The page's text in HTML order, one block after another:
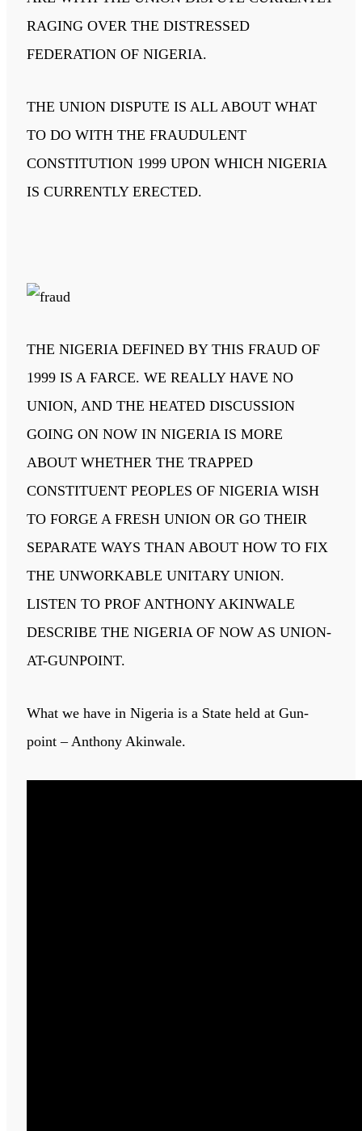
RAGING OVER THE DISTRESSED
FEDERATION OF NIGERIA.
THE UNION DISPUTE IS ALL ABOUT WHAT
TO DO WITH THE FRAUDULENT
CONSTITUTION 1999 UPON WHICH NIGERIA
IS CURRENTLY ERECTED.
THE NIGERIA DEFINED BY THIS FRAUD OF
1999 IS A FARCE. WE REALLY HAVE NO
UNION, AND THE HEATED DISCUSSION
GOING ON NOW IN NIGERIA IS MORE
ABOUT WHETHER THE TRAPPED
CONSTITUENT PEOPLES OF NIGERIA WISH
TO FORGE A FRESH UNION OR GO THEIR
SEPARATE WAYS THAN ABOUT HOW TO FIX
THE UNWORKABLE UNITARY UNION.
LISTEN TO PROF ANTHONY AKINWALE
DESCRIBE THE NIGERIA OF NOW AS UNION-
AT-GUNPOINT.
What we have in Nigeria is a State held at Gun-
point – Anthony Akinwale.